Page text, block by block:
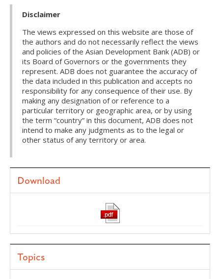
Disclaimer
The views expressed on this website are those of
the authors and do not necessarily reflect the views
and policies of the Asian Development Bank (ADB) or
its Board of Governors or the governments they
represent. ADB does not guarantee the accuracy of
the data included in this publication and accepts no
responsibility for any consequence of their use. By
making any designation of or reference to a
particular territory or geographic area, or by using
the term “country” in this document, ADB does not
intend to make any judgments as to the legal or
other status of any territory or area.
Download
Topics